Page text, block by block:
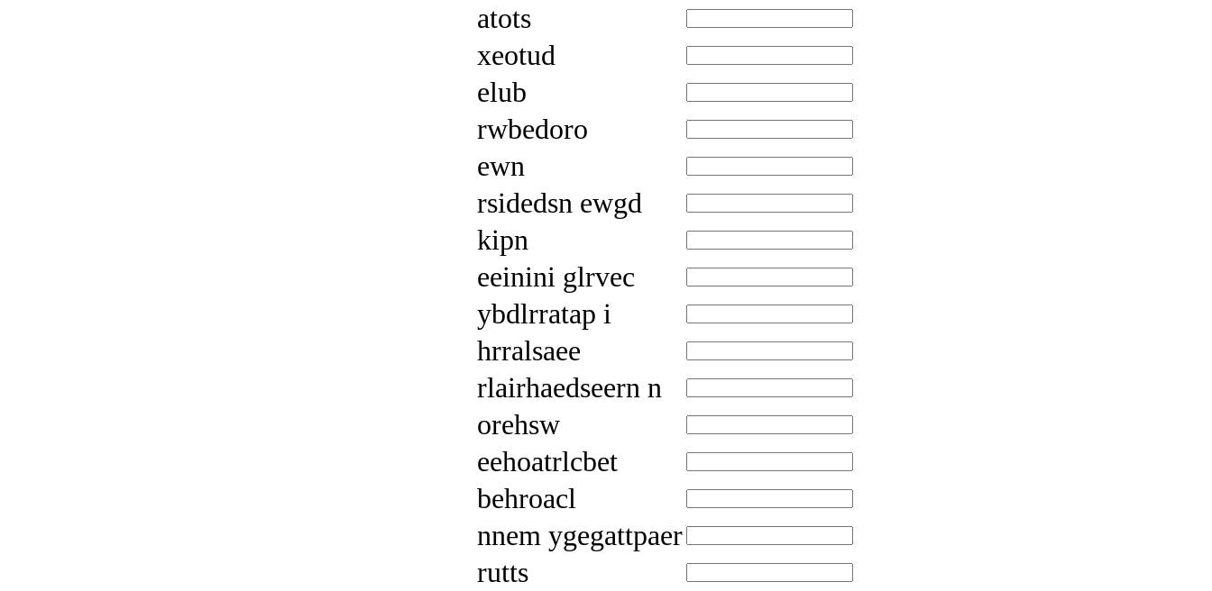
atots
xeotud
elub
rwbedoro
ewn
rsidedsn ewgd
kipn
eeinini glrvec
ybdlrratap i
hrralsaee
rlairhaedseern n
orehsw
eehoatrlcbet
behroacl
nnem ygegattpaer
rutts